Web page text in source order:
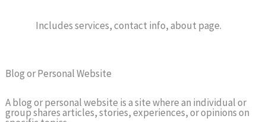
Includes services, contact info, about page.
Blog or Personal Website
A blog or personal website is a site where an individual or
group shares articles, stories, experiences, or opinions on